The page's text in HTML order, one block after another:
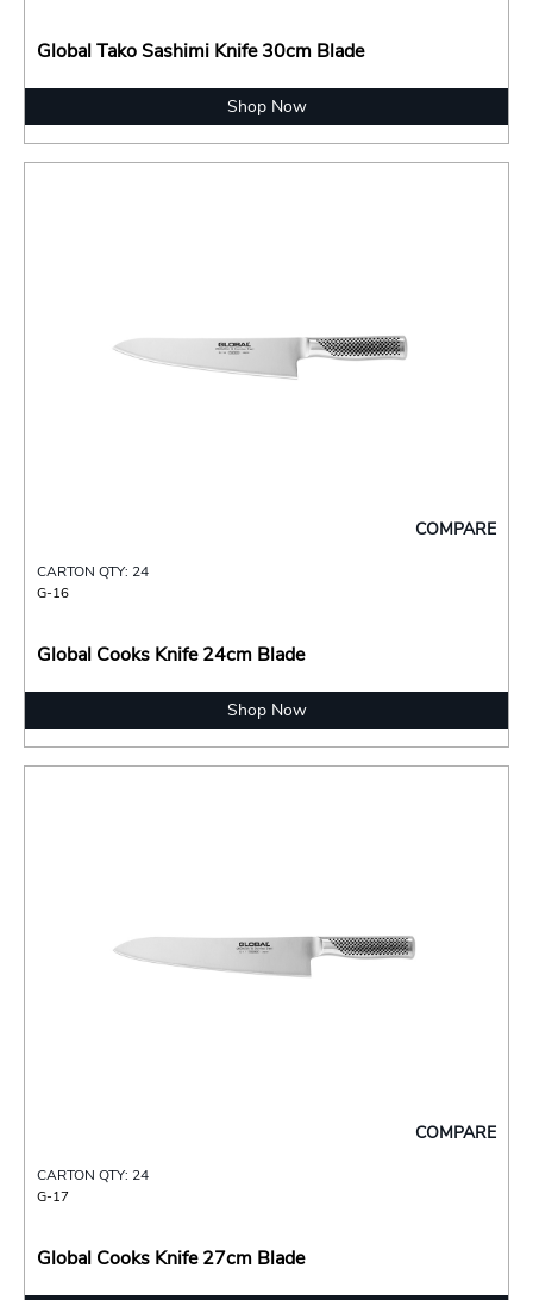
Global Tako Sashimi Knife 30cm Blade
Shop Now
COMPARE
CARTON QTY: 24
G-16
Global Cooks Knife 24cm Blade
Shop Now
COMPARE
CARTON QTY: 24
G-17
Global Cooks Knife 27cm Blade